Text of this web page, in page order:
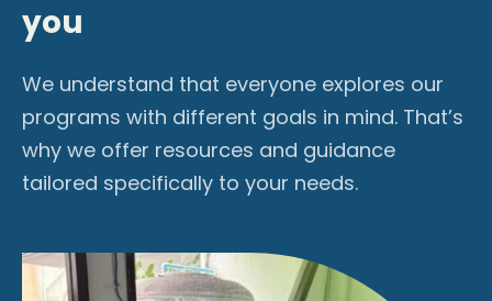
you
We understand that everyone explores our
programs with different goals in mind. That’s
why we offer resources and guidance
tailored specifically to your needs.